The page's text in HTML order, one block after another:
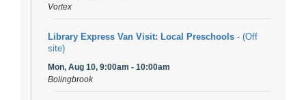
Vortex
Library Express Van Visit: Local Preschools - (Off
site)
Mon, Aug 10, 9:00am - 10:00am
Bolingbrook